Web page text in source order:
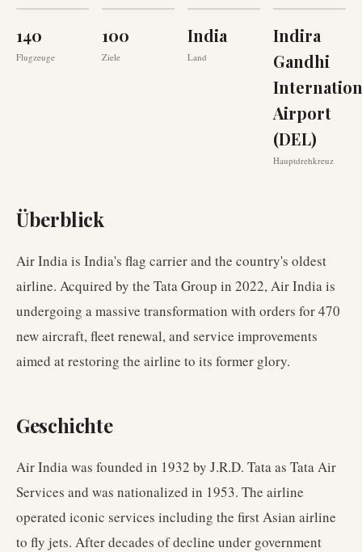
140
Flugzeuge
100
Ziele
India
Land
Indira
Gandhi
Airport
(DEL)
Hauptdrehkreuz
Überblick
Air India is India's flag carrier and the country's oldest
airline. Acquired by the Tata Group in 2022, Air India is
undergoing a massive transformation with orders for 470
new aircraft, fleet renewal, and service improvements
aimed at restoring the airline to its former glory.
Geschichte
Air India was founded in 1932 by J.R.D. Tata as Tata Air
Services and was nationalized in 1953. The airline
operated iconic services including the first Asian airline
to fly jets. After decades of decline under government